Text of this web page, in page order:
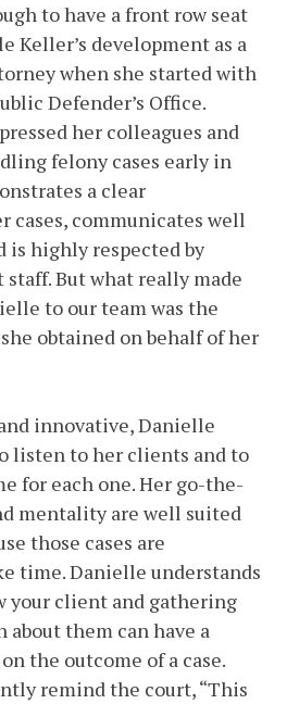
to have a front row seat
Keller’s development as a
when she started with
Defender’s Office.
her colleagues and
felony cases early in
a clear
cases, communicates well
is highly respected by
staff. But what really made
to our team was the
obtained on behalf of her
innovative, Danielle
listen to her clients and to
for each one. Her go-the-
mentality are well suited
those cases are
time. Danielle understands
your client and gathering
them can have a
the outcome of a case.
remind the court, “This